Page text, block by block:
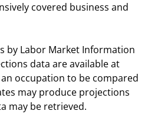
covered business and
by Labor Market Information
data are available at
occupation to be compared
may produce projections
may be retrieved.